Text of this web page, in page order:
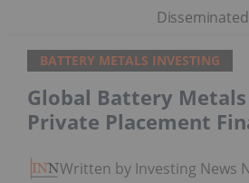
BATTERY METALS INVESTING
Global Battery
Private Placement
Written by Investing News